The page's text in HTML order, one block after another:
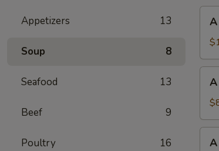
Appetizers 13
Soup 8
Seafood 13
Beef 9
Poultry 16
Egg
Roll
Ribs